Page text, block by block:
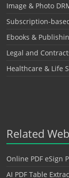
Image & Photo
Subscription-
Ebooks &
Legal and
Healthcare & Life
Related
Online PDF eSign
AI PDF Table